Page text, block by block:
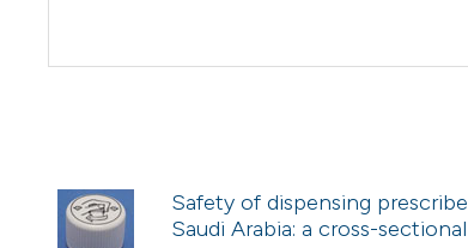
Safety of dispensing
Saudi Arabia: a cross-